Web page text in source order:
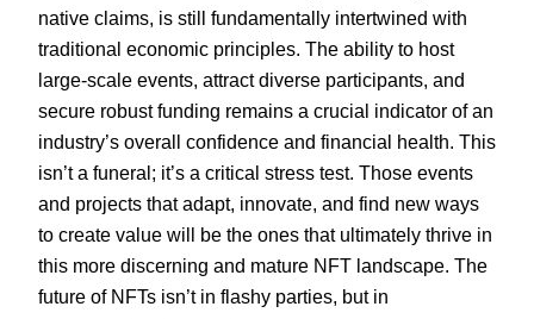
native claims, is still fundamentally intertwined with
traditional economic principles. The ability to host
large-scale events, attract diverse participants, and
secure robust funding remains a crucial indicator of an
industry’s overall confidence and financial health. This
isn’t a funeral; it’s a critical stress test. Those events
and projects that adapt, innovate, and find new ways
to create value will be the ones that ultimately thrive in
this more discerning and mature NFT landscape. The
future of NFTs isn’t in flashy parties, but in